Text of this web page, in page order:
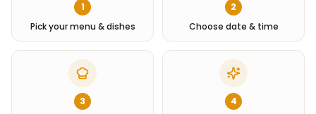
1
Pick your menu & dishes
2
Choose date & time
3
4